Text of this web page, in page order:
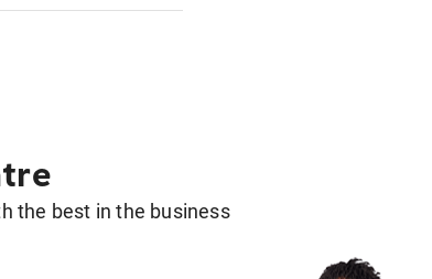
the best in the business